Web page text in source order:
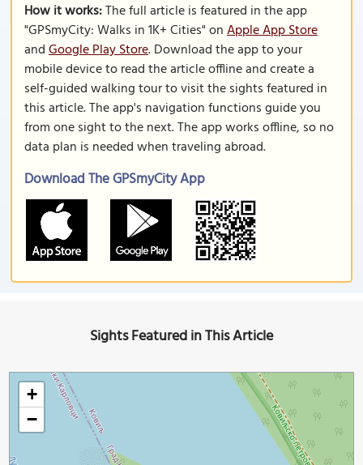
How it works:The full article is featured in the app
"GPSmyCity: Walks in 1K+ Cities" onApple App Store
andGoogle Play Store. Download the app to your
mobile device to read the article offline and create a
self-guided walking tour to visit the sights featured in
this article. The app's navigation functions guide you
from one sight to the next. The app works offline, so no
data plan is needed when traveling abroad.
Download The GPSmyCity App
Sights Featured in This Article
+
−